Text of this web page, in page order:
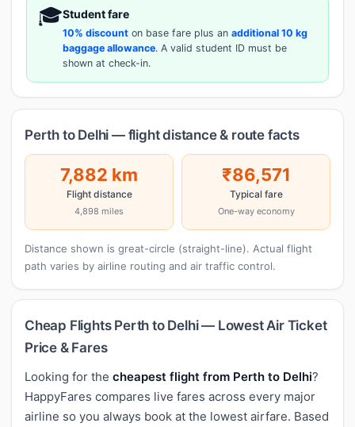
🎓Student fare
10% discount on base fare plus an additional 10 kg
baggage allowance. A valid student ID must be
shown at check-in.
Perth to Delhi — flight distance & route facts
7,882 km
Flight distance
4,898 miles
₹86,571
Typical fare
One-way economy
Distance shown is great-circle (straight-line). Actual flight
path varies by airline routing and air traffic control.
Cheap Flights Perth to Delhi — Lowest Air Ticket
Price & Fares
Looking for the cheapest flight from Perth to Delhi?
HappyFares compares live fares across every major
airline so you always book at the lowest airfare. Based